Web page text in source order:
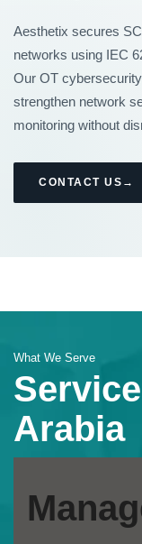
Aesthetix secures
networks using IEC
Our OT
strengthen network
monitoring without
CONTACT US
What We Serve
Arabia